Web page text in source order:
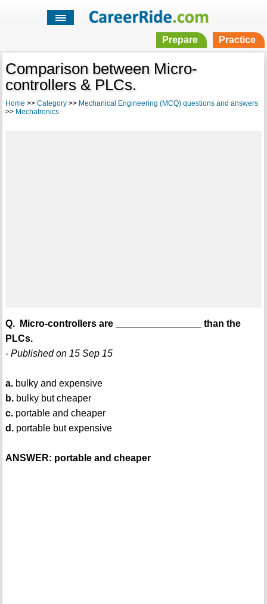
Prepare Practice
Comparison between Micro-
controllers & PLCs.
Home >> Category>> Mechanical Engineering (MCQ) questions and answers
>> Mechatronics
Q. Micro-controllers are ________________ than the
PLCs.
- Published on 15 Sep 15
a.bulky and expensive
b.bulky but cheaper
c.portable and cheaper
d.portable but expensive
ANSWER: portable and cheaper